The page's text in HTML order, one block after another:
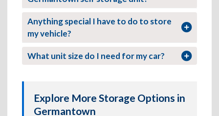
Anything special I have to do to store
my vehicle?
What unit size do I need for my car?
Explore More Storage Options in
Germantown